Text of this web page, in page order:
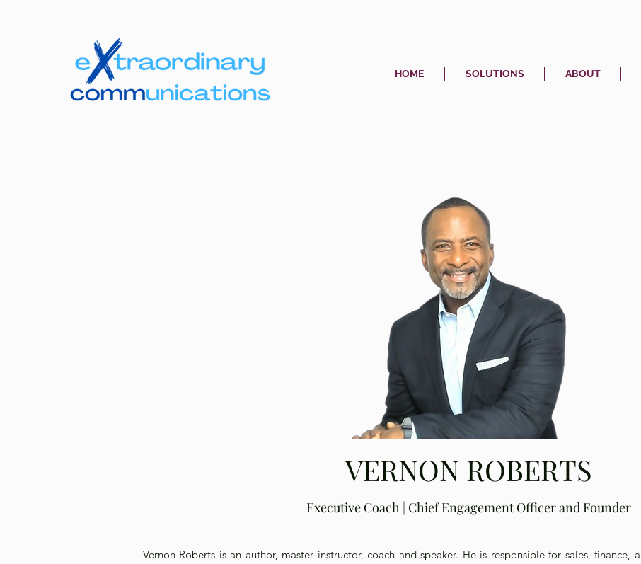
HOME SOLUTIONS ABOUT
VERNON ROBERTS
Executive Coach | Chief Engagement Officer and Founder
Vernon Roberts is an author, master instructor, coach and speaker. He is responsible for sales, finance,